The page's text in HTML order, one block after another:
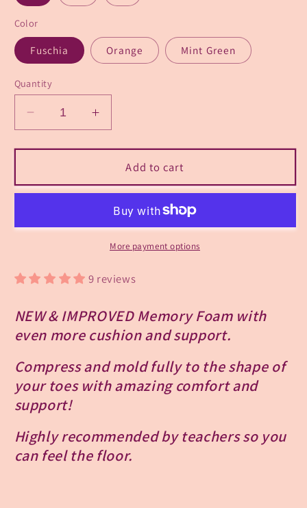
Color
Fuschia Orange Mint Green
Quantity
Decrease
quantity
for
Puffs
Memory
Toe
Light
Increase
quantity
for
Pointe
Puffs
Memory
Foam
Toe
Pads
Light
Add to cart
More payment options
9 reviews
NEW & IMPROVED Memory Foam with
even more cushion and support.
Compress and mold fully to the shape of
your toes with amazing comfort and
support!
Highly recommended by teachers so you
can feel the floor.